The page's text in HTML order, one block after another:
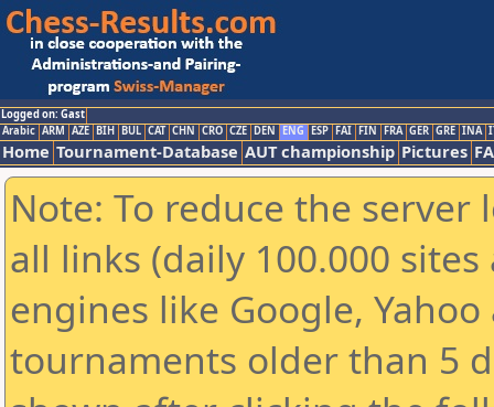
Logged on: Gast
Arabic ARM AZE BIH BUL CAT CHN CRO CZE DEN ENG ESP FAI FIN FRA GER GRE INA
Home Tournament-Database AUT championship Pictures
Note: To reduce the
all links (daily 100.000
engines like Google,
tournaments older than 5